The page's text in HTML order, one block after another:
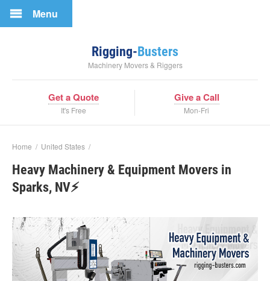
Rigging-Busters
Machinery Movers & Riggers
Menu
Get a Quote
It's Free
Give a Call
Mon-Fri
Home / United States /
Heavy Machinery & Equipment Movers in
Sparks, NV⚡